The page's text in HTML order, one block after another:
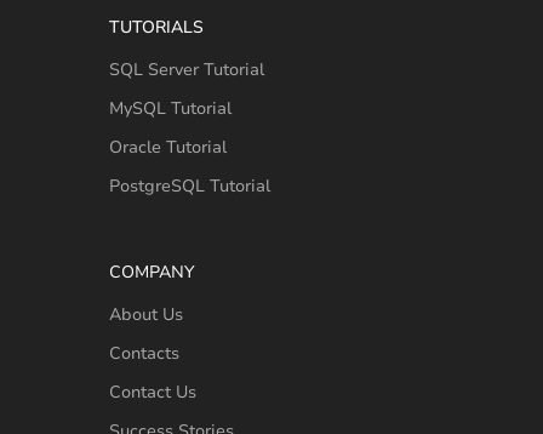
TUTORIALS
SQL Server Tutorial
MySQL Tutorial
Oracle Tutorial
PostgreSQL Tutorial
COMPANY
About Us
Contacts
Contact Us